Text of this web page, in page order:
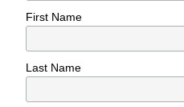
First Name
Last Name